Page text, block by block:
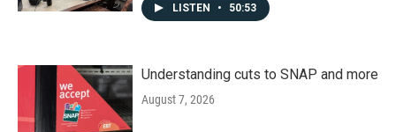
LISTEN • 50:53
Understanding cuts to SNAP and more
August 7, 2026